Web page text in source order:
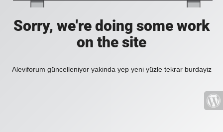
Sorry, we're doing some work
on the site
Aleviforum güncelleniyor yakinda yep yeni yüzle tekrar burdayiz